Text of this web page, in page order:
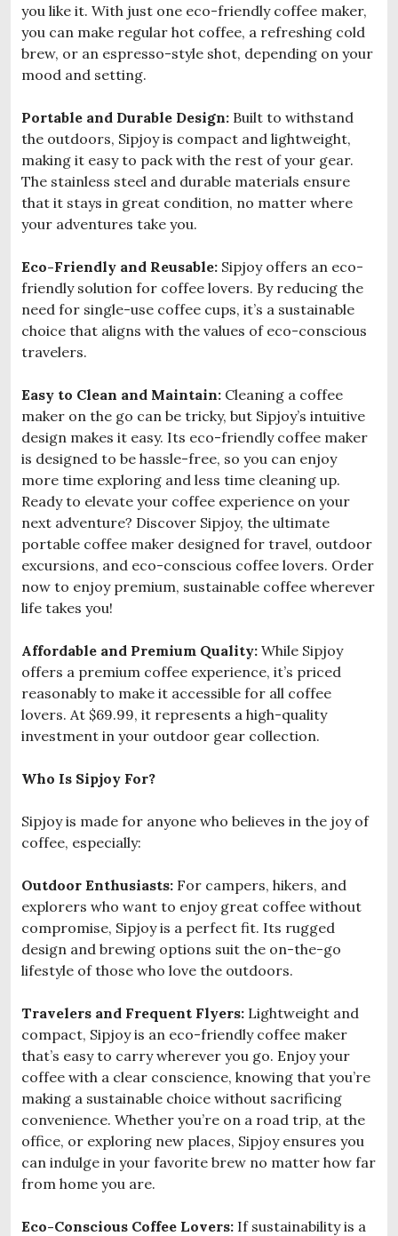
you like it. With just one eco-friendly coffee maker,
you can make regular hot coffee, a refreshing cold
brew, or an espresso-style shot, depending on your
mood and setting.
Portable and Durable Design: Built to withstand
the outdoors, Sipjoy is compact and lightweight,
making it easy to pack with the rest of your gear.
The stainless steel and durable materials ensure
that it stays in great condition, no matter where
your adventures take you.
Eco-Friendly and Reusable: Sipjoy offers an eco-
friendly solution for coffee lovers. By reducing the
need for single-use coffee cups, it’s a sustainable
choice that aligns with the values of eco-conscious
travelers.
Easy to Clean and Maintain: Cleaning a coffee
maker on the go can be tricky, but Sipjoy’s intuitive
design makes it easy. Its eco-friendly coffee maker
is designed to be hassle-free, so you can enjoy
more time exploring and less time cleaning up.
Ready to elevate your coffee experience on your
next adventure? Discover Sipjoy, the ultimate
portable coffee maker designed for travel, outdoor
excursions, and eco-conscious coffee lovers. Order
now to enjoy premium, sustainable coffee wherever
life takes you!
Affordable and Premium Quality: While Sipjoy
offers a premium coffee experience, it’s priced
reasonably to make it accessible for all coffee
lovers. At $69.99, it represents a high-quality
investment in your outdoor gear collection.
Who Is Sipjoy For?
Sipjoy is made for anyone who believes in the joy of
coffee, especially:
Outdoor Enthusiasts: For campers, hikers, and
explorers who want to enjoy great coffee without
compromise, Sipjoy is a perfect fit. Its rugged
design and brewing options suit the on-the-go
lifestyle of those who love the outdoors.
Travelers and Frequent Flyers: Lightweight and
compact, Sipjoy is an eco-friendly coffee maker
that’s easy to carry wherever you go. Enjoy your
coffee with a clear conscience, knowing that you’re
making a sustainable choice without sacrificing
convenience. Whether you’re on a road trip, at the
office, or exploring new places, Sipjoy ensures you
can indulge in your favorite brew no matter how far
from home you are.
Eco-Conscious Coffee Lovers: If sustainability is a